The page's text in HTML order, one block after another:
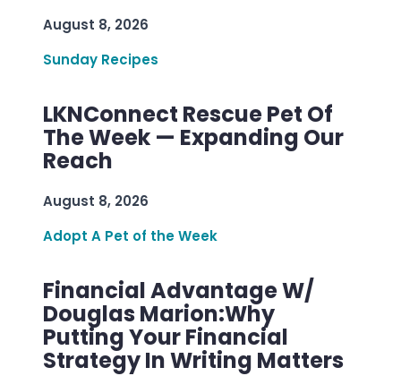
August 8, 2026
Sunday Recipes
LKNConnect Rescue Pet Of
The Week — Expanding Our
Reach
August 8, 2026
Adopt A Pet of the Week
Financial Advantage W/
Douglas Marion:Why
Putting Your Financial
Strategy In Writing Matters